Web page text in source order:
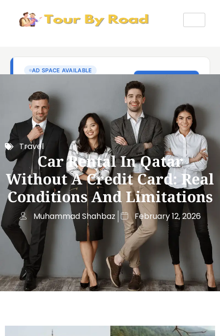
Travel
Car Rental In Qatar
Without A Credit Card: Real
Conditions And Limitations
Muhammad Shahbaz February 12, 2026